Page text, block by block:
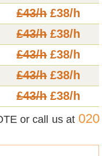
£43/h£38/h
£43/h£38/h
£43/h£38/h
£43/h£38/h
£43/h£38/h
or call us at 020